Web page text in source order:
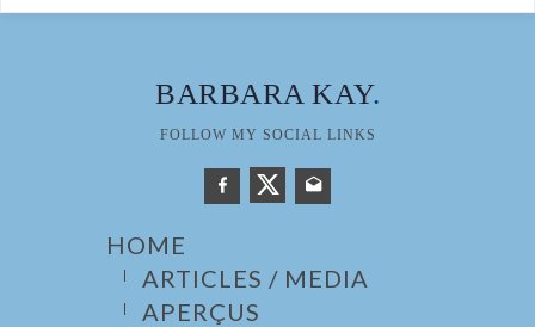
BARBARA KAY.
FOLLOW MY SOCIAL LINKS
HOME
ARTICLES / MEDIA
APERÇUS